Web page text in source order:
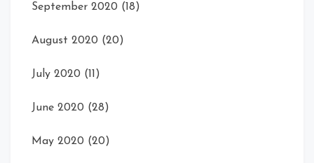
September 2020 (18)
August 2020 (20)
July 2020 (11)
June 2020 (28)
May 2020 (20)